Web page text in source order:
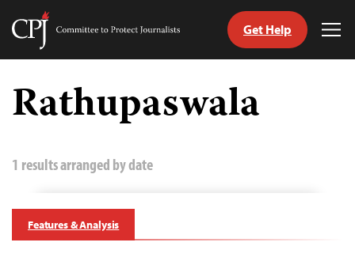
Skip
content
Committee
Get Help
Rathupaswala
1 results arranged by date
Features & Analysis